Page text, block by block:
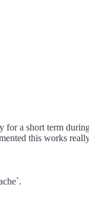
a short term
this works